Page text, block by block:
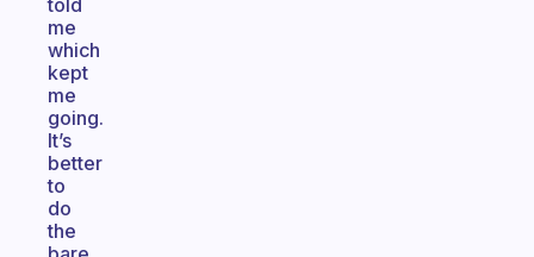
told
me
which
kept
me
going.
It’s
better
to
do
the